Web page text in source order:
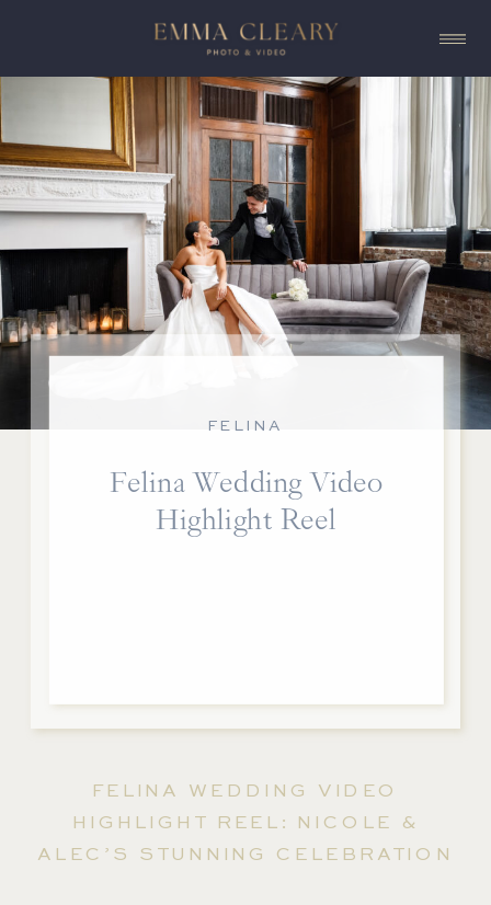
FELINA WEDDING VIDEO
HIGHLIGHT REEL: NICOLE &
ALEC’S STUNNING CELEBRATION
Felina Wedding Video
Highlight Reel
FELINA